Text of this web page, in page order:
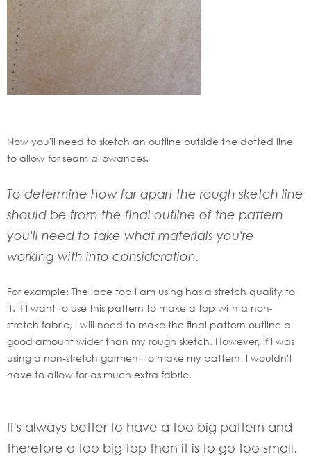
Now you'll need to sketch an outline outside the dotted line
to allow for seam allowances.
To determine how far apart the rough sketch line
should be from the final outline of the pattern
you'll need to take what materials you're
working with into consideration.
For example: The lace top I am using has a stretch quality to
it. If I want to use this pattern to make a top with a non-
stretch fabric, I will need to make the final pattern outline a
good amount wider than my rough sketch. However, if I was
using a non-stretch garment to make my pattern I wouldn't
have to allow for as much extra fabric.
It's always better to have a too big pattern and
therefore a too big top than it is to go too small.